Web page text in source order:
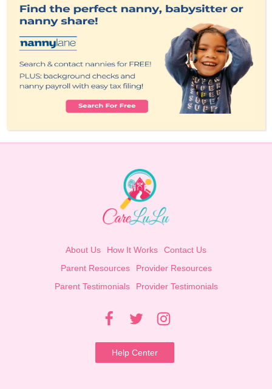
About Us How It Works
Contact Us
Parent Resources
Provider Resources
Parent Testimonials
Provider Testimonials
Help Center